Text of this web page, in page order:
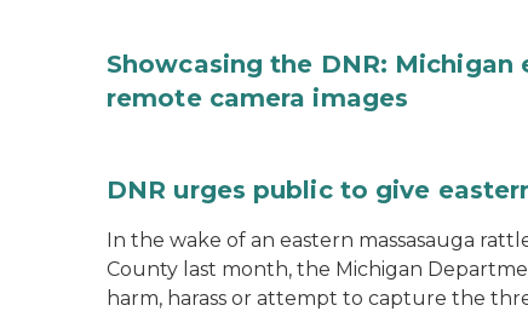
Showcasing the DNR:
remote camera images
DNR urges public to give
In the wake of an eastern massasauga
County last month, the Michigan
harm, harass or attempt to capture the